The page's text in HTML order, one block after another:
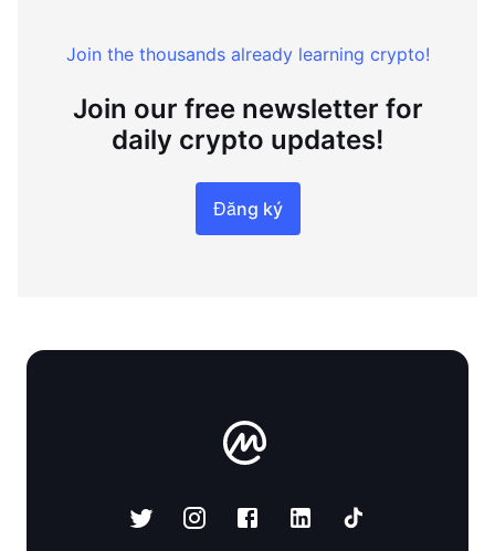
Join the thousands already learning crypto!
Join our free newsletter for
daily crypto updates!
Đăng ký